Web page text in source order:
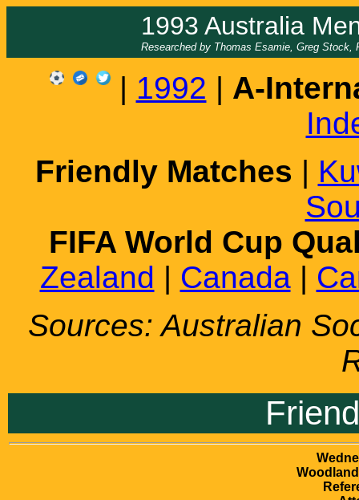
1993 Australia
Researched by Thomas Esamie, Greg
| 1992 | A-
Friendly Matches |
FIFA World Cup
Zealand | Canada|
Sources: Australian